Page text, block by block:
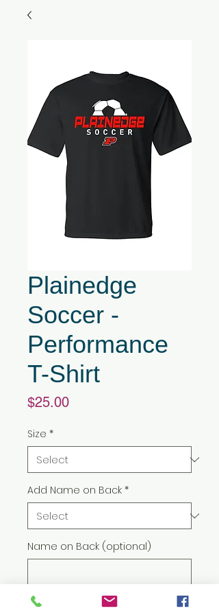
Plainedge
Soccer -
Performance
T-Shirt
$25.00Price
Size *
Add Name on Back *
Name on Back (optional)
0/500